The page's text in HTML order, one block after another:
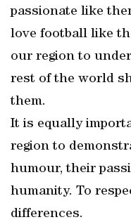
passionate like
love football like
our region to
rest of the world
them.
It is equally
region to
humour, their
humanity. To
differences.